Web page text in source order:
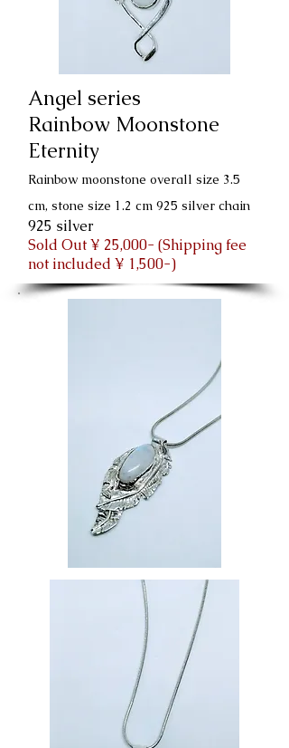
Angel series
Rainbow Moonstone
Eternity
Rainbow moonstone overall size 3.5
cm, stone size 1.2 cm 925 silver chain
925 silver
Sold Out ¥ 25,000- (Shipping fee
not included ¥ 1,500-)